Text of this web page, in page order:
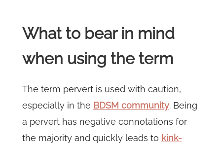
What to bear in mind
when using the term
The term pervert is used with caution,
especially in the BDSM community. Being
a pervert has negative connotations for
the majority and quickly leads to kink-